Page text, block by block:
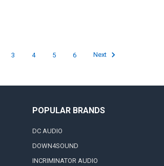
3 4 5 6 Next
POPULAR BRANDS
DC AUDIO
DOWN4SOUND
INCRIMINATOR AUDIO